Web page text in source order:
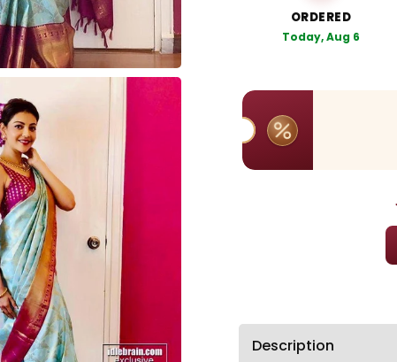
ORDERED
Today, Aug 6
Description